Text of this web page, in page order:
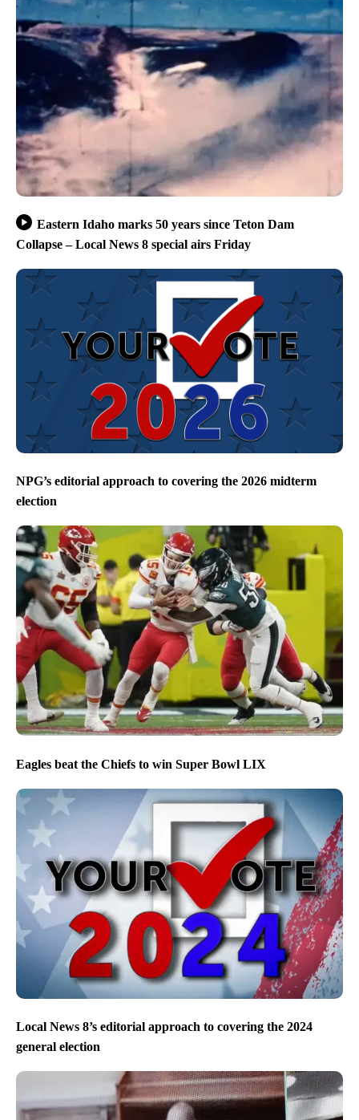
Eastern Idaho marks 50 years since Teton Dam
Collapse – Local News 8 special airs Friday
NPG’s editorial approach to covering the 2026 midterm
election
Eagles beat the Chiefs to win Super Bowl LIX
Local News 8’s editorial approach to covering the 2024
general election